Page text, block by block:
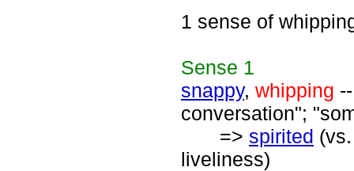
1 sense of
Sense 1
snappy, whipping
conversation";
=> spirited
liveliness)